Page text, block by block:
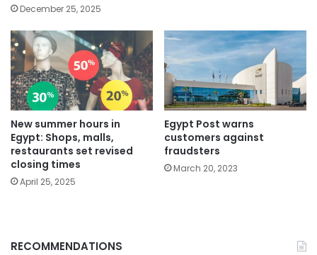
December 25, 2025
New summer hours in
Egypt: Shops, malls,
restaurants set revised
closing times
April 25, 2025
Egypt Post warns
customers against
fraudsters
March 20, 2023
RECOMMENDATIONS